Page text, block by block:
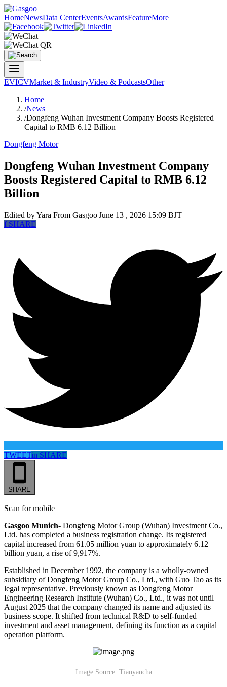
HomeNewsData CenterEventsAwardsFeatureMore
EVICVMarket & IndustryVideo & PodcastsOther
Home
/News
/Dongfeng Wuhan Investment Company Boosts Registered
Capital to RMB 6.12 Billion
Dongfeng Motor
Dongfeng Wuhan Investment Company
Boosts Registered Capital to RMB 6.12
Billion
Edited by Yara From Gasgoo|June 13 , 2026 15:09 BJT
fSHARE
TWEETin SHARE
SHARE
Scan for mobile
Gasgoo Munich- Dongfeng Motor Group (Wuhan) Investment Co.,
Ltd. has completed a business registration change. Its registered
capital increased from 61.05 million yuan to approximately 6.12
billion yuan, a rise of 9,917%.
Established in December 1992, the company is a wholly-owned
subsidiary of Dongfeng Motor Group Co., Ltd., with Guo Tao as its
legal representative. Previously known as Dongfeng Motor
Engineering Research Institute (Wuhan) Co., Ltd., it was not until
August 2025 that the company changed its name and adjusted its
business scope. It shifted from technical R&D to self-funded
investment and asset management, defining its function as a capital
operation platform.
Image Source: Tianyancha